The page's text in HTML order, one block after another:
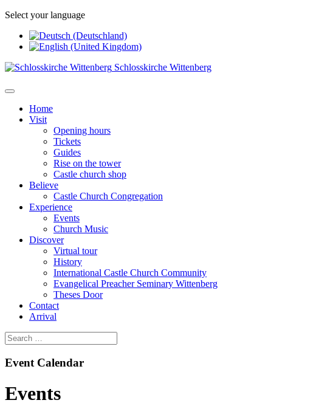
Select your language
Schlosskirche Wittenberg
Home
Visit
Opening hours
Tickets
Guides
Rise on the tower
Castle church shop
Believe
Castle Church Congregation
Experience
Events
Church Music
Discover
Virtual tour
History
International Castle Church Community
Evangelical Preacher Seminary Wittenberg
Theses Door
Contact
Arrival
Event Calendar
Events